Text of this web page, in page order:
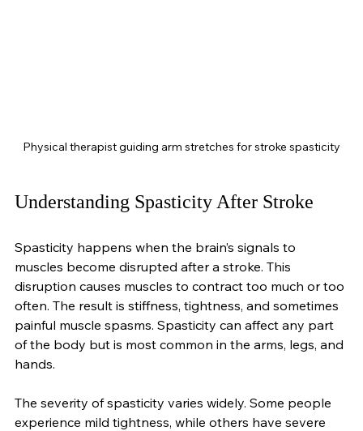
Spasticity happens when the brain’s signals to
muscles become disrupted after a stroke. This
disruption causes muscles to contract too much or too
often. The result is stiffness, tightness, and sometimes
painful muscle spasms. Spasticity can affect any part
of the body but is most common in the arms, legs, and
The severity of spasticity varies widely. Some people